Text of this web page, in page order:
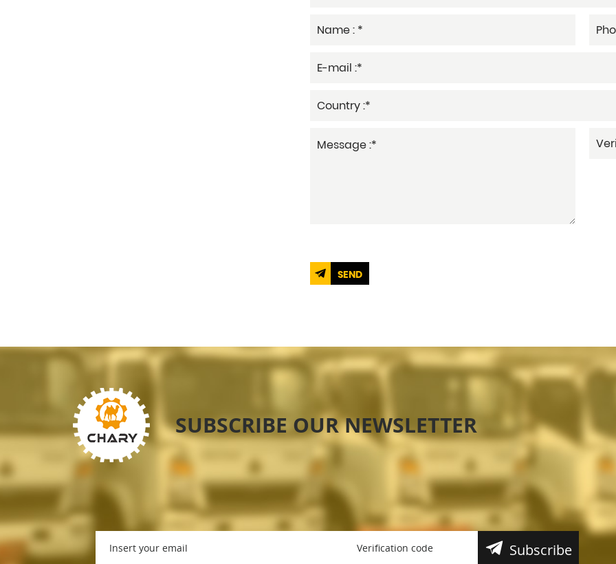
SEND
SUBSCRIBE OUR NEWSLETTER
Subscribe